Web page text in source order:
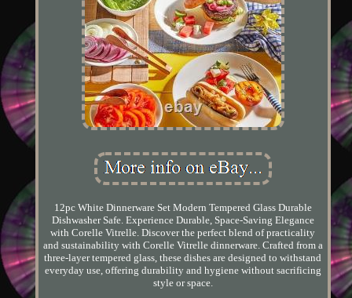
12pc White Dinnerware Set Modern Tempered Glass Durable
Dishwasher Safe. Experience Durable, Space-Saving Elegance
with Corelle Vitrelle. Discover the perfect blend of practicality
and sustainability with Corelle Vitrelle dinnerware. Crafted from a
three-layer tempered glass, these dishes are designed to withstand
everyday use, offering durability and hygiene without sacrificing
style or space.